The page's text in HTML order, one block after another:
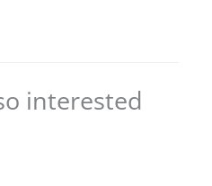
interested